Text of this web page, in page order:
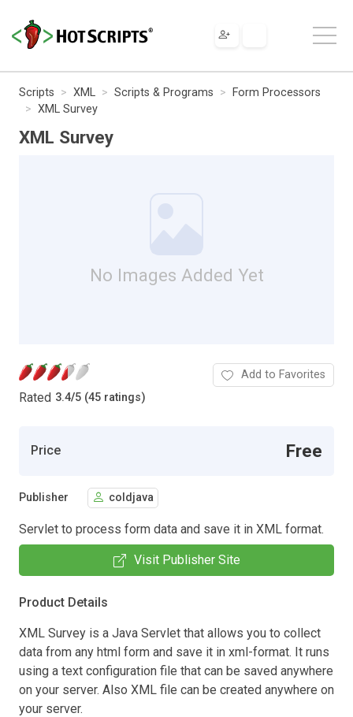
Scripts XML Scripts & Programs
Form Processors
XML Survey
XML Survey
No Images Added Yet
Rated 3.4/5 (45 ratings)
Add to Favorites
Price Free
Publisher coldjava
Servlet to process form data and save it in XML format.
Visit Publisher Site
Product Details
XML Survey is a Java Servlet that allows you to collect
data from any html form and save it in xml-format. It runs
using a text configuration file that can be saved anywhere
on your server. Also XML file can be created anywhere on
your server.